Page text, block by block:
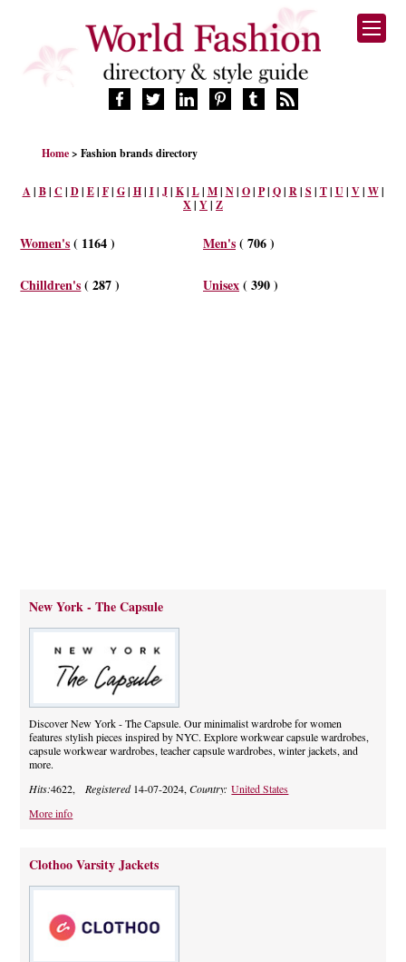
DESIGNERS
SERVICES
Home> Fashion brands directory
A | B| C | D| E| F| G| H| I| J| K| L| M| N| O| P| Q| R| S| T| U| V| W|
X| Y| Z
Women's( 1164 ) Men's( 706 )
Chilldren's( 287 ) Unisex( 390 )
New York - The Capsule
Discover New York - The Capsule. Our minimalist wardrobe for women
features stylish pieces inspired by NYC. Explore workwear capsule wardrobes,
capsule workwear wardrobes, teacher capsule wardrobes, winter jackets, and
more.
Hits:4622, Registered14-07-2024,Country:United States
More info
Clothoo Varsity Jackets